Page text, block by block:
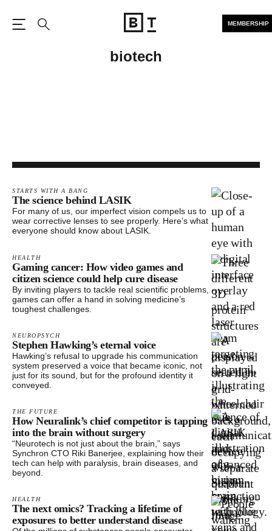
MEMBERSHIP
biotech
STARTS WITH A BANG
The science behind LASIK
For many of us, our imperfect vision compels us to
wear corrective lenses to see properly. Here’s what
everyone should know about LASIK.
HEALTH
Gaming cancer: How video games and
citizen science could help cure disease
By inviting players to tackle real scientific problems,
games can offer a hand in solving medicine’s
toughest challenges.
NEUROPSYCH
Stephen Hawking’s eternal voice
Hawking’s refusal to upgrade his communication
system preserved a voice that became iconic, not
just for its sound, but for the profound identity it
conveyed.
THE FUTURE
How Neuralink’s chief competitor is tapping
into the brain without surgery
“Neurotech is not just about the brain,” says
Synchron CTO Riki Banerjee, explaining how their
tech can help with paralysis, brain diseases, and
beyond.
HEALTH
The next omics? Tracking a lifetime of
exposures to better understand disease